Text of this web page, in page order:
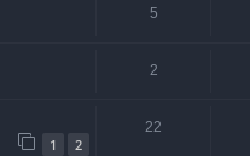
5
2
1 2
22